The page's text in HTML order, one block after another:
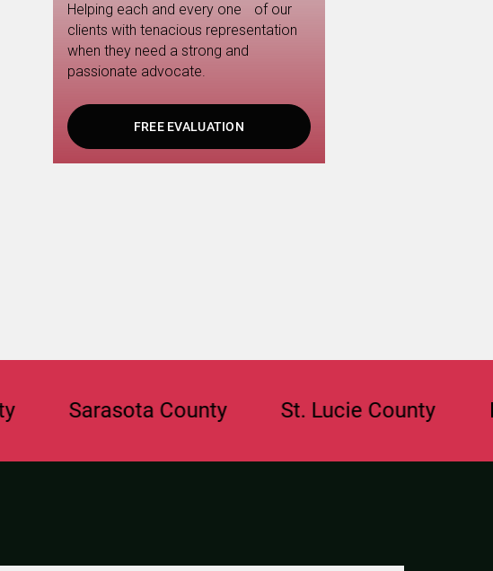
Helping each and every one of our
clients with tenacious representation
when they need a strong and
passionate advocate.
FREE EVALUATION
Sarasota County St. Lucie County